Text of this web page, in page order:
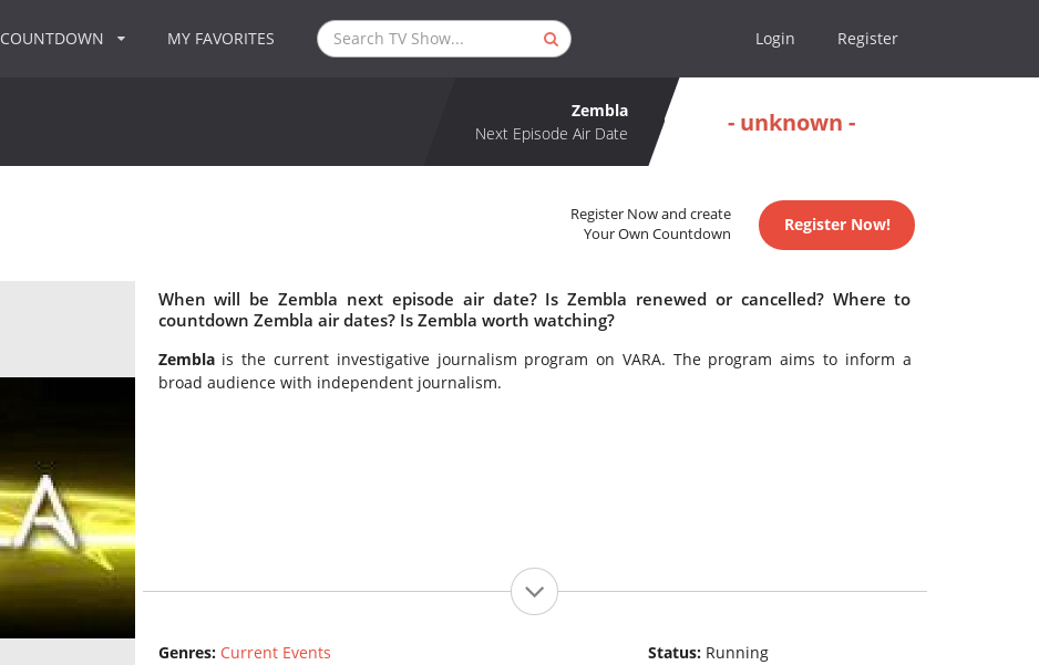
COUNTDOWN MY FAVORITES Login Register
Zembla
Next Episode Air Date
- unknown -
Register Now and create
Your Own Countdown
Register Now!
When will be Zembla next episode air date? Is Zembla renewed or cancelled? Where to
countdown Zembla air dates? Is Zembla worth watching?
Zemblais the current investigative journalism program on VARA. The program aims to inform a
broad audience with independent journalism.
Genres: Current Events
Status: Running